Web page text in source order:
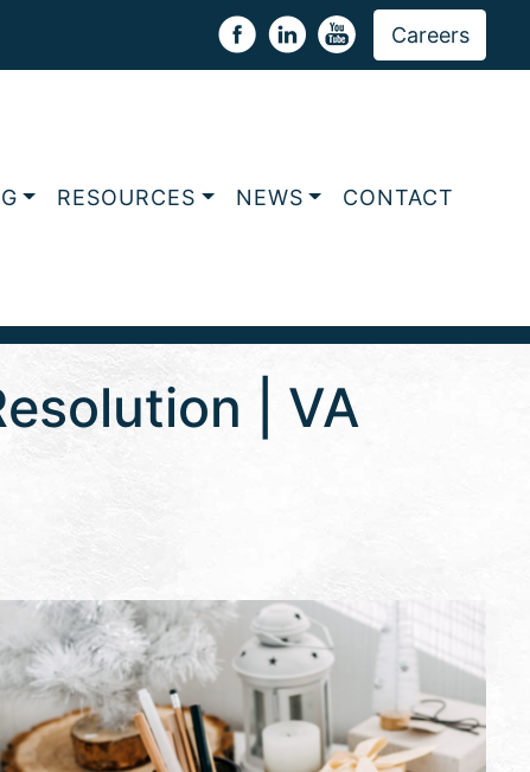
Careers
RESOURCES NEWS CONTACT
| VA